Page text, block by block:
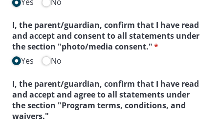
I, the parent/​guardian, confirm that I have read
and accept and consent to all statements under
the section "photo/​media consent."*
(required)
Yes
No
I, the parent/​guardian, confirm that I have read
and accept and agree to all statements under
the section "Program terms, conditions, and
waivers."